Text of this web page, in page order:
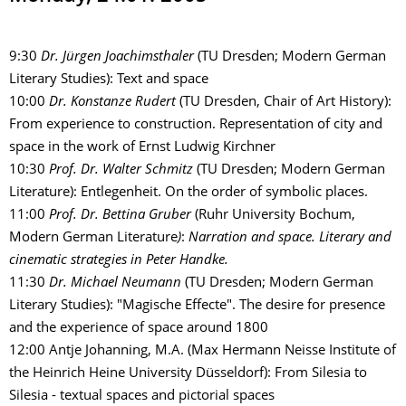
9:30 Dr. Jürgen Joachimsthaler(TU Dresden; Modern German
Literary Studies): Text and space
10:00 Dr. Konstanze Rudert(TU Dresden, Chair of Art History):
From experience to construction. Representation of city and
space in the work of Ernst Ludwig Kirchner
10:30 Prof. Dr. Walter Schmitz (TU Dresden; Modern German
Literature): Entlegenheit. On the order of symbolic places.
11:00 Prof. Dr. Bettina Gruber(Ruhr University Bochum,
Modern German Literature): Narration and space. Literary and
cinematic strategies in Peter Handke.
11:30 Dr. Michael Neumann (TU Dresden; Modern German
Literary Studies): "Magische Effecte". The desire for presence
and the experience of space around 1800
12:00 Antje Johanning, M.A. (Max Hermann Neisse Institute of
the Heinrich Heine University Düsseldorf): From Silesia to
Silesia - textual spaces and pictorial spaces